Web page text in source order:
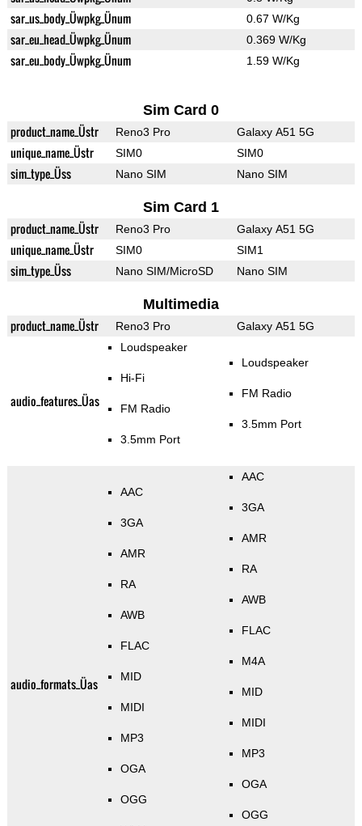
sar_us_body_Üwpkg_Ünum 0.67 W/Kg
sar_eu_head_Üwpkg_Ünum 0.369 W/Kg
sar_eu_body_Üwpkg_Ünum 1.59 W/Kg
Sim Card 0
product_name_Üstr Reno3 Pro Galaxy A51 5G
unique_name_Üstr SIM0 SIM0
sim_type_Üss Nano SIM Nano SIM
Sim Card 1
product_name_Üstr Reno3 Pro Galaxy A51 5G
unique_name_Üstr SIM0 SIM1
sim_type_Üss Nano SIM/MicroSD Nano SIM
Multimedia
product_name_Üstr Reno3 Pro Galaxy A51 5G
audio_features_Üas
Loudspeaker
Hi-Fi
FM Radio
3.5mm Port
Loudspeaker
FM Radio
3.5mm Port
audio_formats_Üas
AAC
3GA
AMR
RA
AWB
FLAC
MID
MIDI
MP3
OGA
OGG
AAC
3GA
AMR
RA
AWB
FLAC
M4A
MID
MIDI
MP3
OGA
OGG